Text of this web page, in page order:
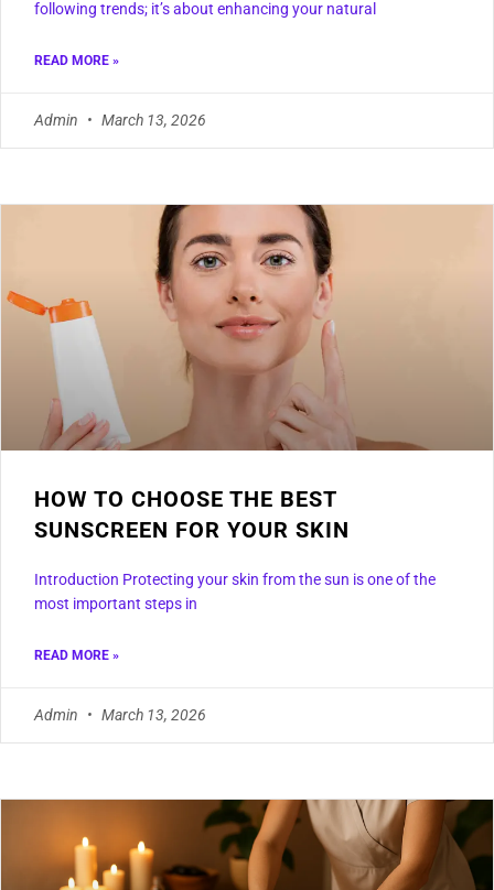
following trends; it’s about enhancing your natural
READ MORE »
Admin March 13, 2026
HOW TO CHOOSE THE BEST
SUNSCREEN FOR YOUR SKIN
Introduction Protecting your skin from the sun is one of the
most important steps in
READ MORE »
Admin March 13, 2026